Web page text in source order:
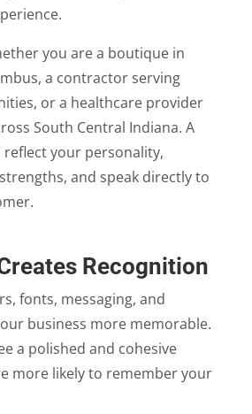
you are a boutique in
a contractor serving
or a healthcare provider
South Central Indiana. A
reflect your personality,
and speak directly to
Recognition
fonts, messaging, and
business more memorable.
a polished and cohesive
more likely to remember your